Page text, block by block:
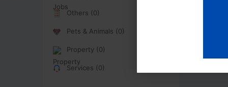
Others (0)
Pets & Animals (0)
Property (0)
Services (0)